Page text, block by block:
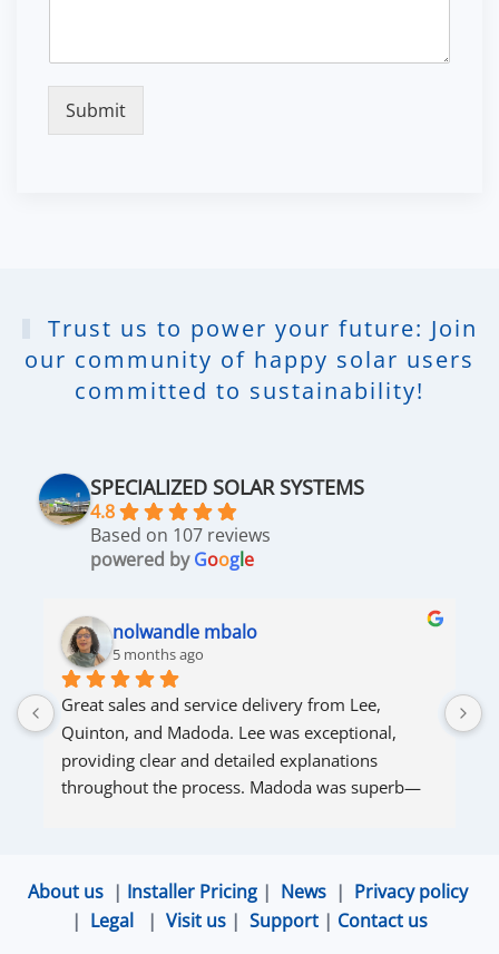
Submit
Trust us to power your future: Join
our community of happy solar users
committed to sustainability!
SPECIALIZED SOLAR SYSTEMS
4.8
Based on 107 reviews
powered byGoogle
nolwandle mbalo
5 months ago
Great sales and service delivery from Lee,
Quinton, and Madoda. Lee was exceptional,
providing clear and detailed explanations
throughout the process. Madoda was superb—
About us| Installer Pricing| News| Privacy policy
| Legal | Visit us | Support | Contact us